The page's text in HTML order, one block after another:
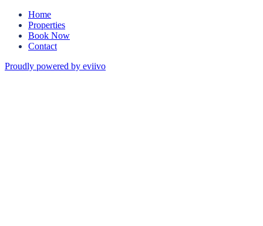
Home
Properties
Book Now
Contact
Proudly powered by eviivo